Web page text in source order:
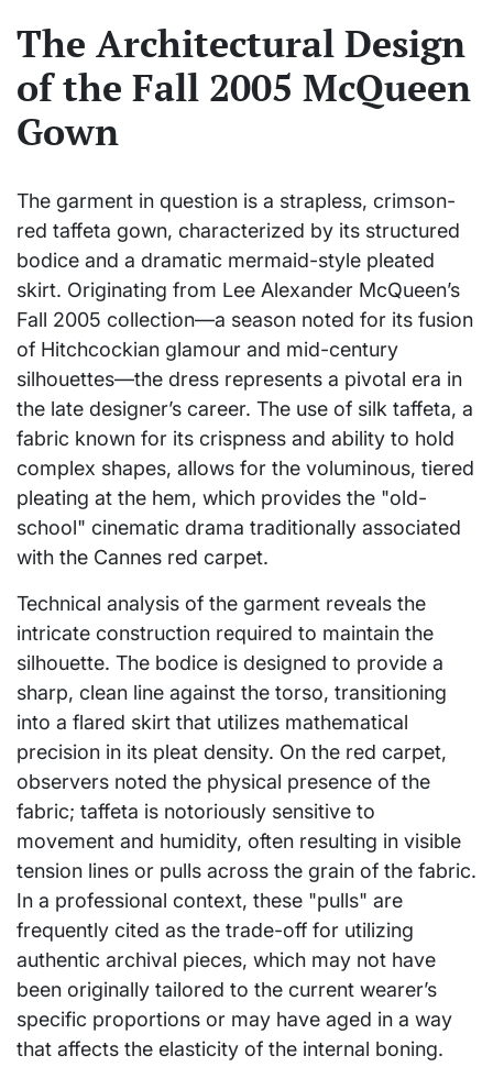
The Architectural Design
of the Fall 2005 McQueen
Gown
The garment in question is a strapless, crimson-
red taffeta gown, characterized by its structured
bodice and a dramatic mermaid-style pleated
skirt. Originating from Lee Alexander McQueen’s
Fall 2005 collection—a season noted for its fusion
of Hitchcockian glamour and mid-century
silhouettes—the dress represents a pivotal era in
the late designer’s career. The use of silk taffeta, a
fabric known for its crispness and ability to hold
complex shapes, allows for the voluminous, tiered
pleating at the hem, which provides the "old-
school" cinematic drama traditionally associated
with the Cannes red carpet.
Technical analysis of the garment reveals the
intricate construction required to maintain the
silhouette. The bodice is designed to provide a
sharp, clean line against the torso, transitioning
into a flared skirt that utilizes mathematical
precision in its pleat density. On the red carpet,
observers noted the physical presence of the
fabric; taffeta is notoriously sensitive to
movement and humidity, often resulting in visible
tension lines or pulls across the grain of the fabric.
In a professional context, these "pulls" are
frequently cited as the trade-off for utilizing
authentic archival pieces, which may not have
been originally tailored to the current wearer’s
specific proportions or may have aged in a way
that affects the elasticity of the internal boning.